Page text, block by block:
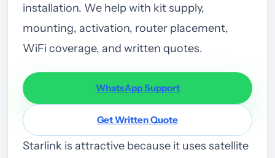
installation. We help with kit supply,
mounting, activation, router placement,
WiFi coverage, and written quotes.
WhatsApp Support
Get Written Quote
Starlink is attractive because it uses satellite